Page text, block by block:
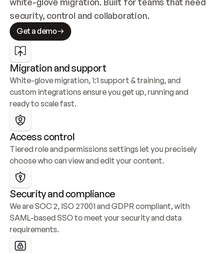
security, control and collaboration.
Get a demo
Migration and support
White-glove migration, 1:1 support & training, and
custom integrations ensure you get up, running and
ready to scale fast.
Access control
Tiered role and permissions settings let you precisely
choose who can view and edit your content.
Security and compliance
We are SOC 2, ISO 27001 and GDPR compliant, with
SAML-based SSO to meet your security and data
requirements.